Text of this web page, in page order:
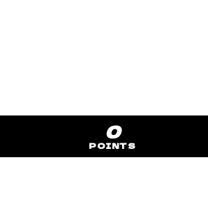
0
POINTS